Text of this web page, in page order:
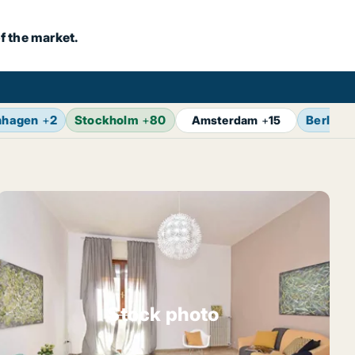
the market.
+2 Stockholm +80 Amsterdam +15 Berlin
Stock photo